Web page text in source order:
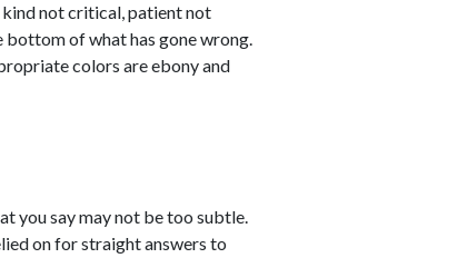
not critical, patient not
of what has gone wrong.
colors are ebony and
you say may not be too subtle.
on for straight answers to